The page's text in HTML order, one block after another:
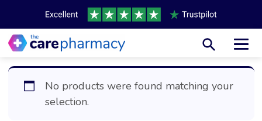
No products were found matching your
selection.